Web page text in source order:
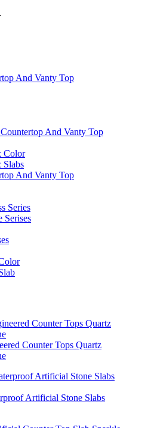
And Vanty Top
And Vanty Top
Color
Slabs
And Vanty Top
Series
Serises
Counter Tops Quartz
Artificial Stone Slabs